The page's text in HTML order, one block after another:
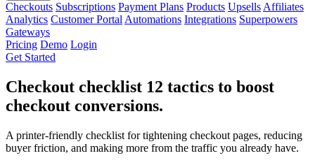
Checkouts Subscriptions Payment Plans Products Upsells Affiliates
Analytics Customer Portal Automations Integrations Superpowers
Gateways
Pricing Demo Login
Get Started
Checkout checklist 12 tactics to boost
checkout conversions.
A printer-friendly checklist for tightening checkout pages, reducing
buyer friction, and making more from the traffic you already have.